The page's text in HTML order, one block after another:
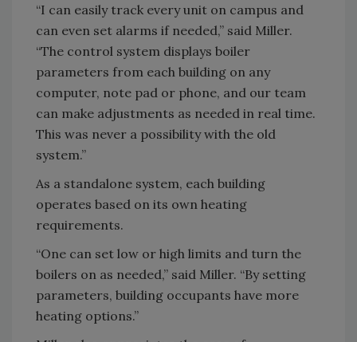
“I can easily track every unit on campus and
can even set alarms if needed,” said Miller.
“The control system displays boiler
parameters from each building on any
computer, note pad or phone, and our team
can make adjustments as needed in real time.
This was never a possibility with the old
system.”
As a standalone system, each building
operates based on its own heating
requirements.
“One can set low or high limits and turn the
boilers on as needed,” said Miller. “By setting
parameters, building occupants have more
heating options.”